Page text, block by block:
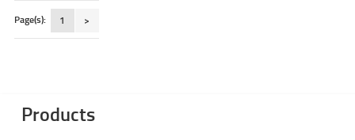
Page(s): 1 >
Products